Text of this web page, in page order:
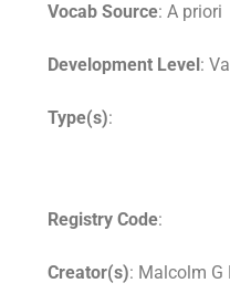
Vocab Source: A priori
Development Level:
Type(s):
Registry Code:
Creator(s): Malcolm G